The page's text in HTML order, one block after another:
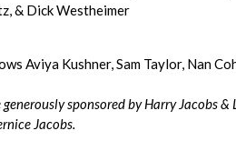
& Dick Westheimer
Aviya Kushner, Sam Taylor, Nan
sponsored by Harry Jacobs &
Jacobs.